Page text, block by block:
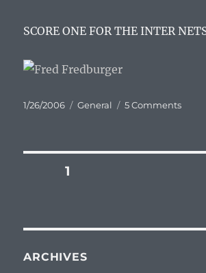
SCORE ONE FOR THE INTER
Posted
1/26/2006 Categories
General 5 Commentson
Posts
PAGE1
ARCHIVES